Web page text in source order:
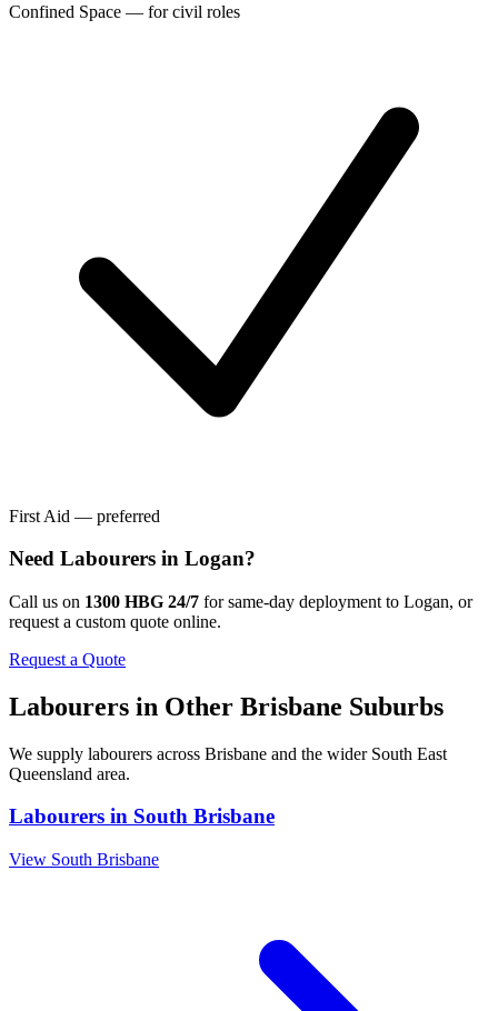
Confined Space — for civil roles
First Aid — preferred
Need Labourers in Logan?
Call us on 1300 HBG 24/7 for same-day deployment to Logan, or
request a custom quote online.
Request a Quote
Labourers in Other Brisbane Suburbs
We supply labourers across Brisbane and the wider South East
Queensland area.
Labourers in South Brisbane
View South Brisbane